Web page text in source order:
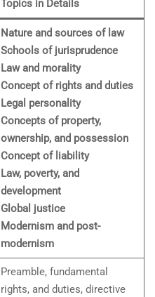
Topics in Details
Nature and sources of law
Schools of jurisprudence
Law and morality
Concept of rights and duties
Legal personality
Concepts of property,
ownership, and possession
Concept of liability
Law, poverty, and
development
Global justice
Modernism and post-
modernism
Preamble, fundamental
rights, and duties, directive